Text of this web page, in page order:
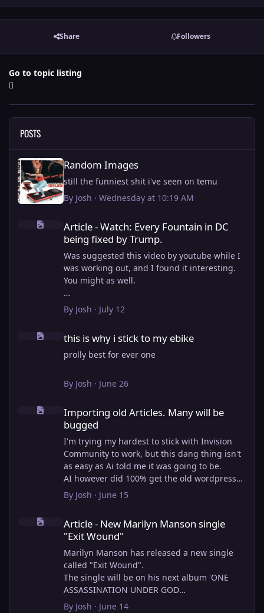
Share Followers
Go to topic listing
POSTS
Random Images
Random Images
still the funniest shit i've seen on temu
By Josh · Wednesday at 10:19 AM
Article - Watch: Every Fountain in DC being fixed by Trump.
Article - Watch: Every Fountain in DC
being fixed by Trump.
Was suggested this video by youtube while I
was working out, and I found it interesting.
You might as well.
View full article
By Josh · July 12
this is why i stick to my ebike
this is why i stick to my ebike
prolly best for ever one
By Josh · June 26
Importing old Articles. Many will be bugged
Importing old Articles. Many will be
bugged
I'm trying my hardest to stick with Invision
Community to work, but this dang thing isn't
as easy as Ai told me it was going to be.
AI however did 100% get the old wordpress
articles imported into Inivision Community
though!
very limited, and I can't get the main page to
look the way I want. For Example, there is no
way to show a "load more" or pagination on a
custom page. I might be able to get it done
through alot of hacking, and coding, but for
right now the main page is just going to show
a certain amount of articles. If you want to
By Josh · June 15
Article - New Marilyn Manson single "Exit Wound"
Article - New Marilyn Manson single
"Exit Wound"
Marilyn Manson has released a new single
called "Exit Wound".
The single will be on his next album 'ONE
ASSASSINATION UNDER GOD
CHAPTER 2' which will be out on AUG 14,
By Josh · June 14